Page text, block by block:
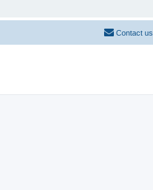
Contact us